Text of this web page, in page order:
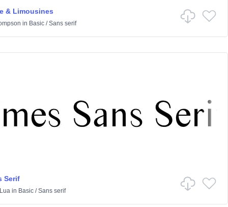
& Limousines
in Basic/Sans serif
Serif
in Basic/Sans serif